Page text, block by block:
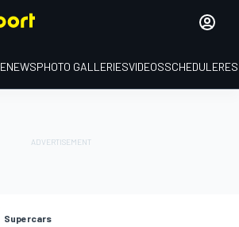
NEWSPHOTO GALLERIESVIDEOSSCHEDULE
Supercars